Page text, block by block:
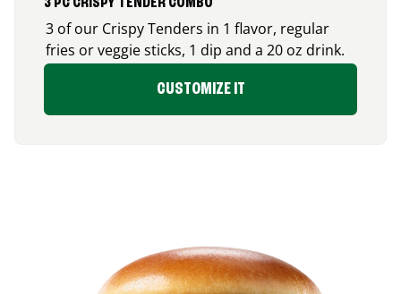
3 of our Crispy Tenders in 1 flavor, regular
fries or veggie sticks, 1 dip and a 20 oz drink.
CUSTOMIZE IT